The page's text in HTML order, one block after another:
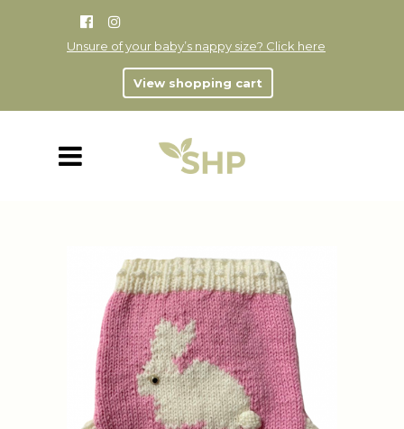
Unsure of your baby’s nappy size? Click here
View shopping cart